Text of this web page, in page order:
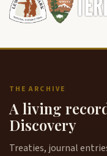
THE ARCHIVE
A living
Discovery
Treaties, journal